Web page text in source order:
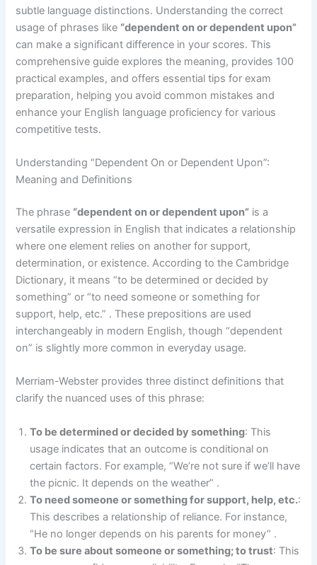
subtle language distinctions. Understanding the correct
usage of phrases like “dependent on or dependent upon”
can make a significant difference in your scores. This
comprehensive guide explores the meaning, provides 100
practical examples, and offers essential tips for exam
preparation, helping you avoid common mistakes and
enhance your English language proficiency for various
competitive tests.
Understanding “Dependent On or Dependent Upon”:
Meaning and Definitions
The phrase “dependent on or dependent upon” is a
versatile expression in English that indicates a relationship
where one element relies on another for support,
determination, or existence. According to the Cambridge
Dictionary, it means “to be determined or decided by
something” or “to need someone or something for
support, help, etc.” . These prepositions are used
interchangeably in modern English, though “dependent
on” is slightly more common in everyday usage.
Merriam-Webster provides three distinct definitions that
clarify the nuanced uses of this phrase:
To be determined or decided by something: This
usage indicates that an outcome is conditional on
certain factors. For example, “We’re not sure if we’ll have
the picnic. It depends on the weather” .
To need someone or something for support, help, etc.:
This describes a relationship of reliance. For instance,
“He no longer depends on his parents for money” .
To be sure about someone or something; to trust: This